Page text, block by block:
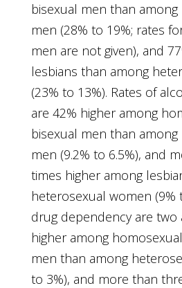
bisexual men than
men (28% to 19%; rates
men are not given), and
lesbians than among
(23% to 13%). Rates of
are 42% higher among
bisexual men than
men (9.2% to 6.5%), and
times higher among
heterosexual women (9%
drug dependency are two
higher among
men than among
to 3%), and more than